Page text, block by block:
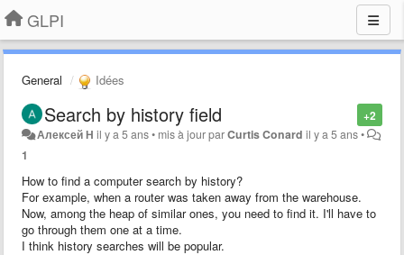
GLPI
General Idées
+2
Search by history field
Алексей Н il y a 5 ans• mis à jour parCurtis Conard il y a 5 ans•
1
How to find a computer search by history?
For example, when a router was taken away from the warehouse.
Now, among the heap of similar ones, you need to find it. I'll have to
go through them one at a time.
I think history searches will be popular.